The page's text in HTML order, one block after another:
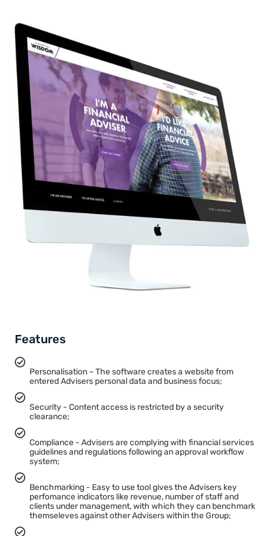
Features
Personalisation – The software creates a website from
entered Advisers personal data and business focus;
Security - Content access is restricted by a security
clearance;
Compliance - Advisers are complying with financial services
guidelines and regulations following an approval workflow
system;
Benchmarking - Easy to use tool gives the Advisers key
perfomance indicators like revenue, number of staff and
clients under management, with which they can benchmark
themseleves against other Advisers within the Group;